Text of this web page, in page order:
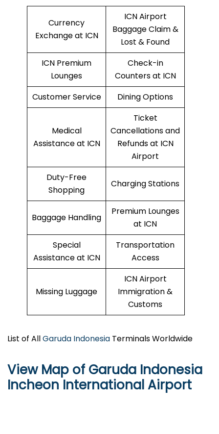
Currency
Exchange at ICN
ICN Airport
Baggage Claim &
Lost & Found
ICN Premium
Lounges
Check-in
Counters at ICN
Customer Service
Dining Options
Medical
Assistance at ICN
Ticket
Cancellations and
Refunds at ICN
Airport
Duty-Free
Shopping
Charging Stations
Baggage Handling
Premium Lounges
at ICN
Special
Assistance at ICN
Transportation
Access
Missing Luggage
ICN Airport
Immigration &
Customs
List of AllGaruda Indonesia Terminals Worldwide
View Map of Garuda Indonesia
Incheon International Airport